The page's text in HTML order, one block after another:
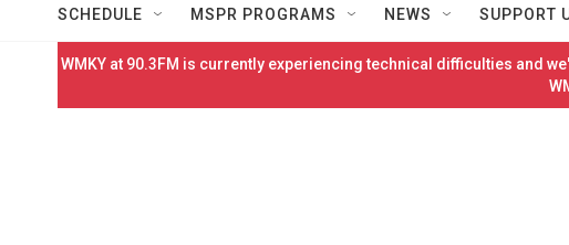
SCHEDULE MSPR PROGRAMS NEWS SUPPORT
WMKY at 90.3FM is currently experiencing technical difficulties and